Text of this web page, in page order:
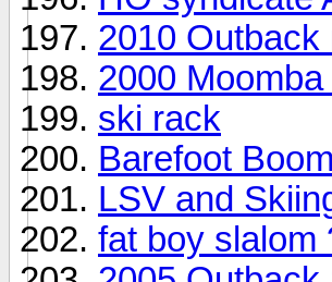
2010 Outback
2000
ski rack
Barefoot Boom
LSV and
fat boy slalom